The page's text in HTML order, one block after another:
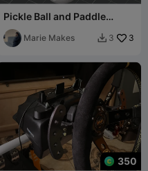
Pickle Ball and Paddle
chunky charms
Marie Makes  3 3
350